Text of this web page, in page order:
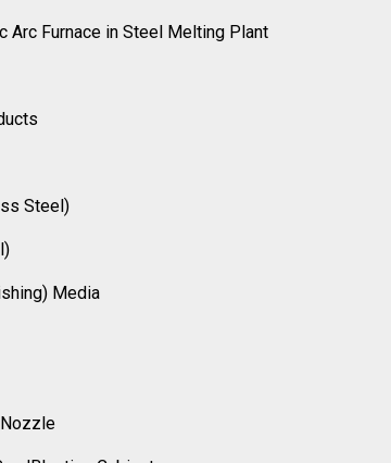
Arc Furnace in Steel Melting Plant
Steel)
Media